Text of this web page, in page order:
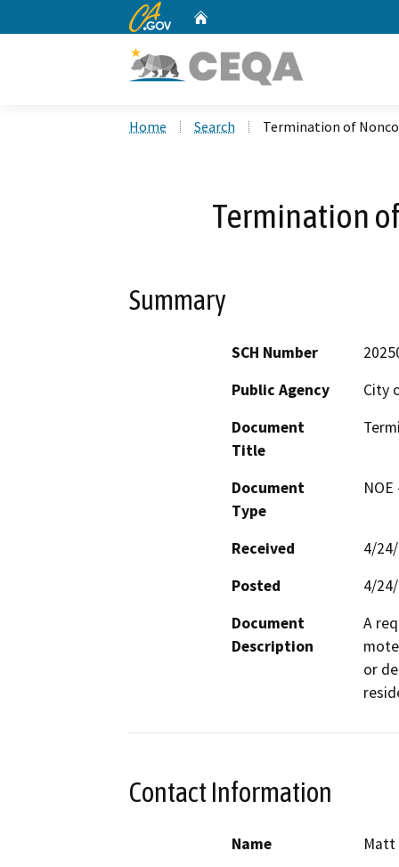
CA.gov
Home Search Termination of
Termination
Summary
SCH Number
Public Agency
City
Document
Title
Document
Type
Received
4/
Posted
4/
Document
Description
A
or
Contact Information
Name
Matt